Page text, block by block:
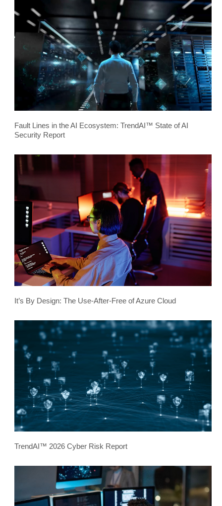
Fault Lines in the AI Ecosystem: TrendAI™ State of AI
Security Report
It’s By Design: The Use-After-Free of Azure Cloud
TrendAI™ 2026 Cyber Risk Report